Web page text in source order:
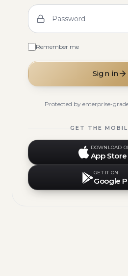
Password
Remember me
Sign in
Protected by enterprise-
GET THE
DOWNLOAD
App Store
GET IT ON
Google